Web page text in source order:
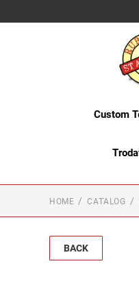
Custom
HOME CATALOG
BACK